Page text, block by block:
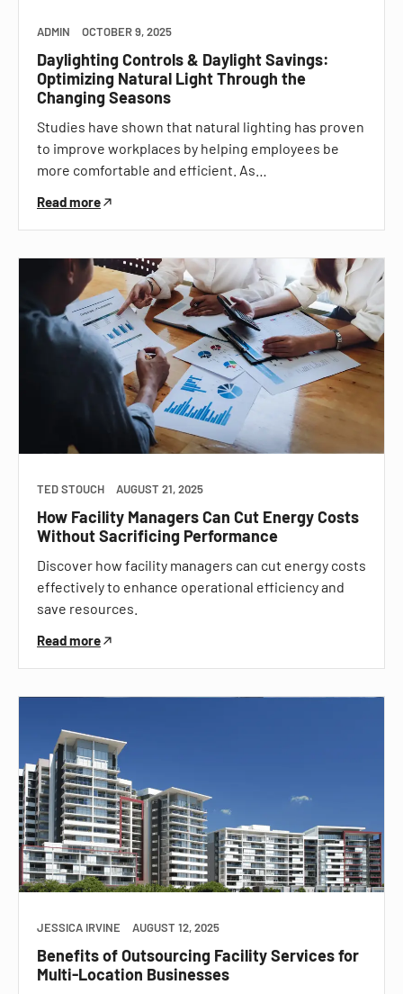
ADMIN OCTOBER 9, 2025
Daylighting Controls & Daylight Savings:
Optimizing Natural Light Through the
Changing Seasons
Studies have shown that natural lighting has proven
to improve workplaces by helping employees be
more comfortable and efficient. As…
Read more
TED STOUCH AUGUST 21, 2025
How Facility Managers Can Cut Energy Costs
Without Sacrificing Performance
Discover how facility managers can cut energy costs
effectively to enhance operational efficiency and
save resources.
Read more
JESSICA IRVINE AUGUST 12, 2025
Benefits of Outsourcing Facility Services for
Multi-Location Businesses